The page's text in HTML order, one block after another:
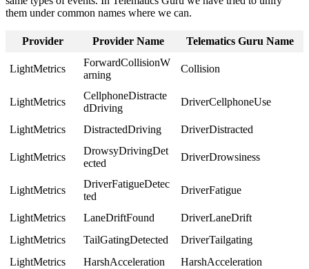
them under common names where we can.
Provider Provider Name Telematics Guru Name
LightMetrics
ForwardCollisionW
arning
Collision
LightMetrics
CellphoneDistracte
dDriving
DriverCellphoneUse
LightMetrics DistractedDriving DriverDistracted
LightMetrics
DrowsyDrivingDet
ected
DriverDrowsiness
LightMetrics
DriverFatigueDetec
ted
DriverFatigue
LightMetrics LaneDriftFound
DriverLaneDrift
LightMetrics
TailGatingDetected
DriverTailgating
LightMetrics
HarshAcceleration
HarshAcceleration